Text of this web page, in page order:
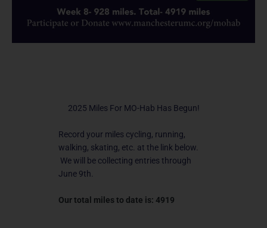
2025 Miles For MO-Hab Has Begun!
Record your miles cycling, running,
walking, skating, etc. at the link below.
We will be collecting entries through
June 9th.
Our total miles to date is: 4919